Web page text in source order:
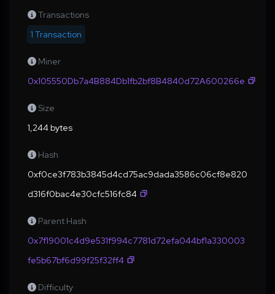
Transactions
1 Transaction
Miner
0x105550Db7a4B884Db1fb2bf8B4840d72A600266e
Size
1,244 bytes
Hash
0xf0ce3f783b3845d4cd75ac9dada3586c06cf8e820
d316f0bac4e30cfc516fc84
Parent Hash
0x7f19001c4d9e531f994c7781d72efa044bf1a330003
fe5b67bf6d99f25f32ff4
Difficulty